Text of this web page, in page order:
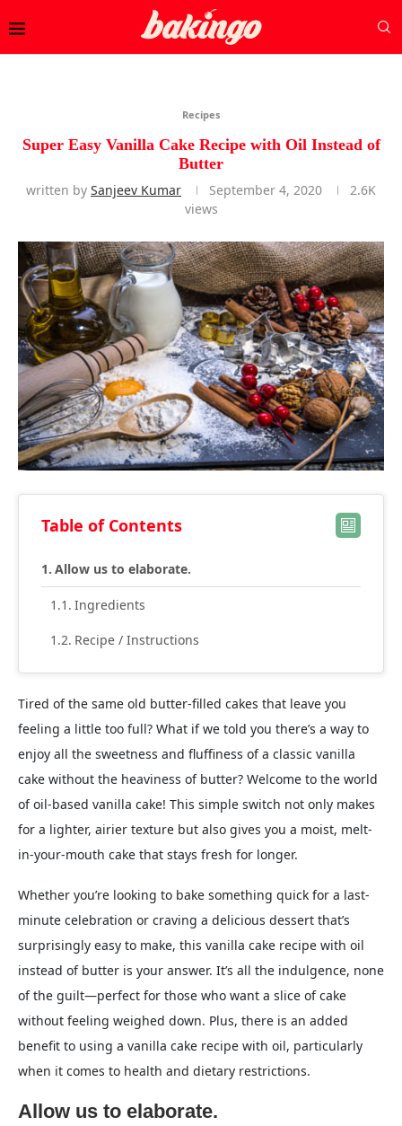
Recipes
Super Easy Vanilla Cake Recipe with Oil Instead of
Butter
written by Sanjeev Kumar September 4, 2020
2.6K
views
Table of Contents
Allow us to elaborate.
Ingredients
Recipe / Instructions
Tired of the same old butter-filled cakes that leave you
feeling a little too full? What if we told you there’s a way to
enjoy all the sweetness and fluffiness of a classic vanilla
cake without the heaviness of butter? Welcome to the world
of oil-based vanilla cake! This simple switch not only makes
for a lighter, airier texture but also gives you a moist, melt-
in-your-mouth cake that stays fresh for longer.
Whether you’re looking to bake something quick for a last-
minute celebration or craving a delicious dessert that’s
surprisingly easy to make, this vanilla cake recipe with oil
instead of butter is your answer. It’s all the indulgence, none
of the guilt—perfect for those who want a slice of cake
without feeling weighed down. Plus, there is an added
benefit to using a vanilla cake recipe with oil, particularly
when it comes to health and dietary restrictions.
Allow us to elaborate.